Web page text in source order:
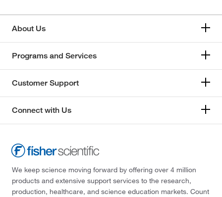
About Us
Programs and Services
Customer Support
Connect with Us
We keep science moving forward by offering over 4 million
products and extensive support services to the research,
production, healthcare, and science education markets. Count